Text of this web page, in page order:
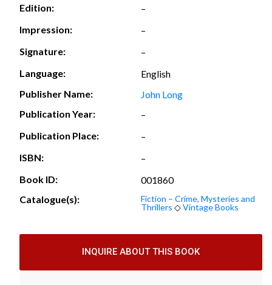
Edition:
–
Impression:
–
Signature:
–
Language:
English
Publisher Name:
John Long
Publication Year:
–
Publication Place:
–
ISBN:
–
Book ID:
001860
Catalogue(s):
Fiction – Crime, Mysteries and
Thrillers ◇Vintage Books
INQUIRE ABOUT THIS BOOK